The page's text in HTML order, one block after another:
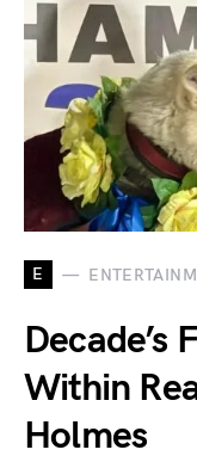
E
Decade’s
Within
Holmes